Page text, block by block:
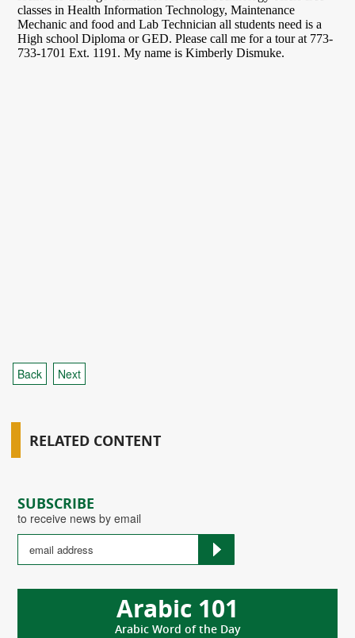
SUBSCRIBE
to receive news by email
Arabic 101
Arabic Word of the Day
Back Next
RELATED CONTENT